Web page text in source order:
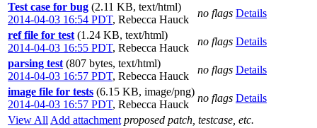
Test case for bug (2.11 KB, text/html)
2014-04-03 16:54 PDT, Rebecca Hauck
no flags Details
ref file for test (1.24 KB, text/html)
2014-04-03 16:55 PDT, Rebecca Hauck
no flags Details
parsing test (807 bytes, text/html)
2014-04-03 16:57 PDT, Rebecca Hauck
no flags Details
image file for tests (6.15 KB, image/png)
2014-04-03 16:57 PDT, Rebecca Hauck
no flags Details
View All Add attachment proposed patch, testcase, etc.